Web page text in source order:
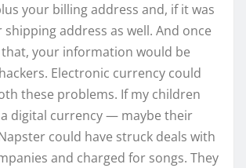
your billing address and, if it was
address as well. And once
your information would be
Electronic currency could
these problems. If my children
a digital currency — maybe their
could have struck deals with
and charged for songs. They